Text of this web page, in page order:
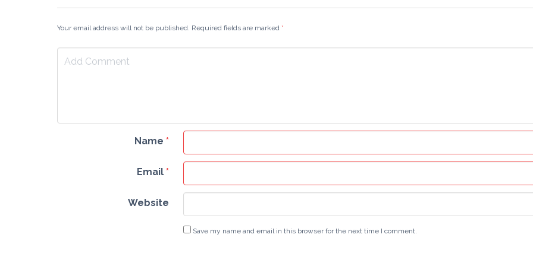
Your email address will not be published. Required fields are marked *
Name *
Email *
Website
Save my name and email in this browser for the next time I comment.